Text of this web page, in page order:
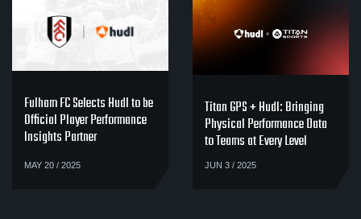
Fulham FC Selects Hudl to be
Official Player Performance
Insights Partner
MAY 20 / 2025
Titan GPS + Hudl: Bringing
Physical Performance Data
to Teams at Every Level
JUN 3 / 2025